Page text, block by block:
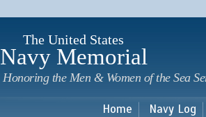
The United States
Navy Memorial
Honoring the Men & Women of the Sea
Home Navy Log